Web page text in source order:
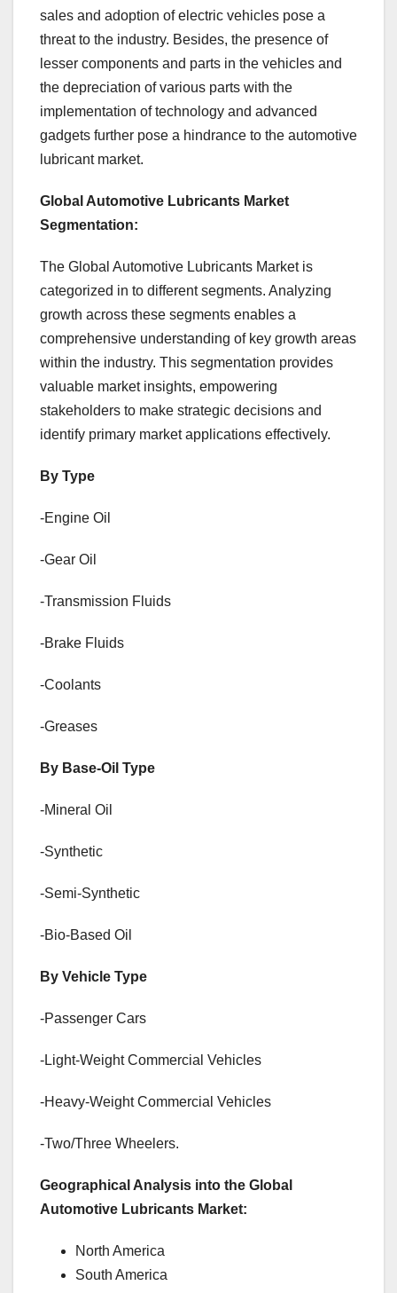
sales and adoption of electric vehicles pose a
threat to the industry. Besides, the presence of
lesser components and parts in the vehicles and
the depreciation of various parts with the
implementation of technology and advanced
gadgets further pose a hindrance to the automotive
lubricant market.
Global Automotive Lubricants Market
Segmentation:
The Global Automotive Lubricants Market is
categorized in to different segments. Analyzing
growth across these segments enables a
comprehensive understanding of key growth areas
within the industry. This segmentation provides
valuable market insights, empowering
stakeholders to make strategic decisions and
identify primary market applications effectively.
By Type
-Engine Oil
-Gear Oil
-Transmission Fluids
-Brake Fluids
-Coolants
-Greases
By Base-Oil Type
-Mineral Oil
-Synthetic
-Semi-Synthetic
-Bio-Based Oil
By Vehicle Type
-Passenger Cars
-Light-Weight Commercial Vehicles
-Heavy-Weight Commercial Vehicles
-Two/Three Wheelers.
Geographical Analysis into the Global
Automotive Lubricants Market:
North America
South America